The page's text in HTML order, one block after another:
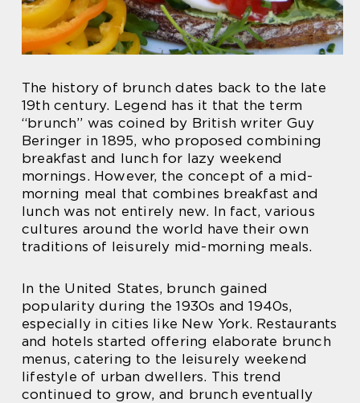
The history of brunch dates back to the late
19th century. Legend has it that the term
“brunch” was coined by British writer Guy
Beringer in 1895, who proposed combining
breakfast and lunch for lazy weekend
mornings. However, the concept of a mid-
morning meal that combines breakfast and
lunch was not entirely new. In fact, various
cultures around the world have their own
traditions of leisurely mid-morning meals.
In the United States, brunch gained
popularity during the 1930s and 1940s,
especially in cities like New York. Restaurants
and hotels started offering elaborate brunch
menus, catering to the leisurely weekend
lifestyle of urban dwellers. This trend
continued to grow, and brunch eventually